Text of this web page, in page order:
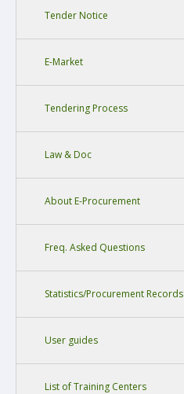
Tender Notice
E-Market
Tendering Process
Law & Doc
About E-Procurement
Freq. Asked Questions
Statistics/Procurement Records
User guides
List of Training Centers